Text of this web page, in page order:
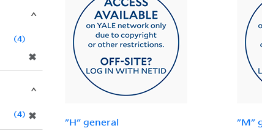
"H" general "M"
✖
4
✖
4